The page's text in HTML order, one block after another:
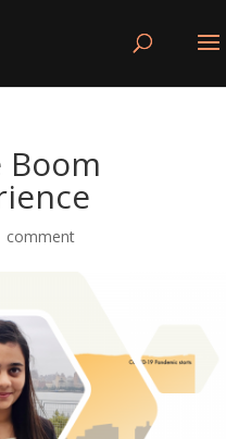
comment